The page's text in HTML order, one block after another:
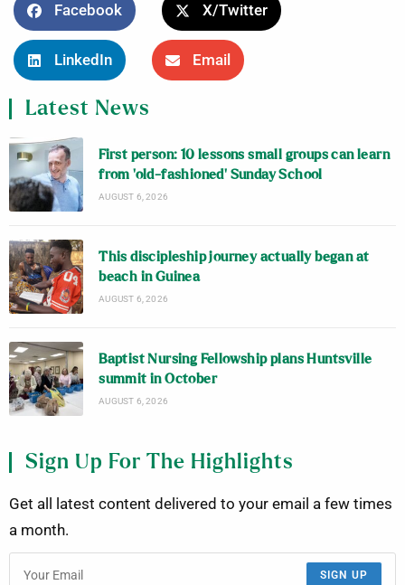
Facebook X/Twitter
LinkedIn Email
Latest News
First person: 10 lessons small groups can learn
from ‘old-fashioned’ Sunday School
AUGUST 6, 2026
This discipleship journey actually began at
beach in Guinea
AUGUST 6, 2026
Baptist Nursing Fellowship plans Huntsville
summit in October
AUGUST 6, 2026
Sign Up For The Highlights
Get all latest content delivered to your email a few times
a month.
SIGN UP